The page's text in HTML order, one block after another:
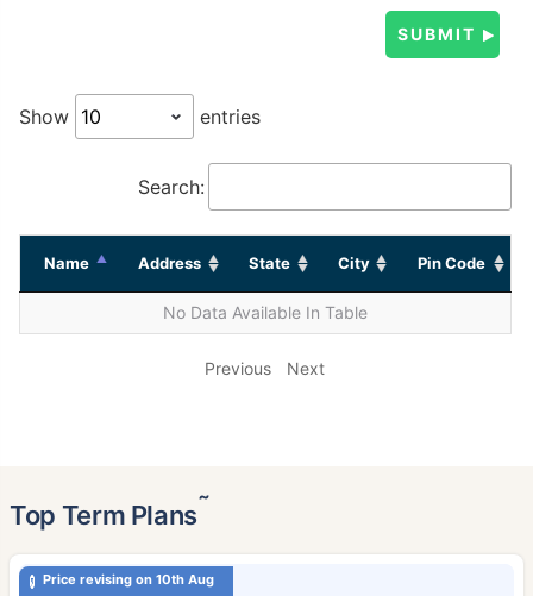
Show entries
Search:
Name Address State City Pin Code
No Data Available In Table
Previous Next
Top Term Plans˜
Price revising on 10th Aug